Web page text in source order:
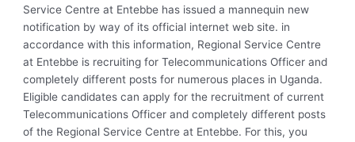
Service Centre at Entebbe has issued a mannequin new
notification by way of its official internet web site. in
accordance with this information, Regional Service Centre
at Entebbe is recruiting for Telecommunications Officer and
completely different posts for numerous places in Uganda.
Eligible candidates can apply for the recruitment of current
Telecommunications Officer and completely different posts
of the Regional Service Centre at Entebbe. For this, you